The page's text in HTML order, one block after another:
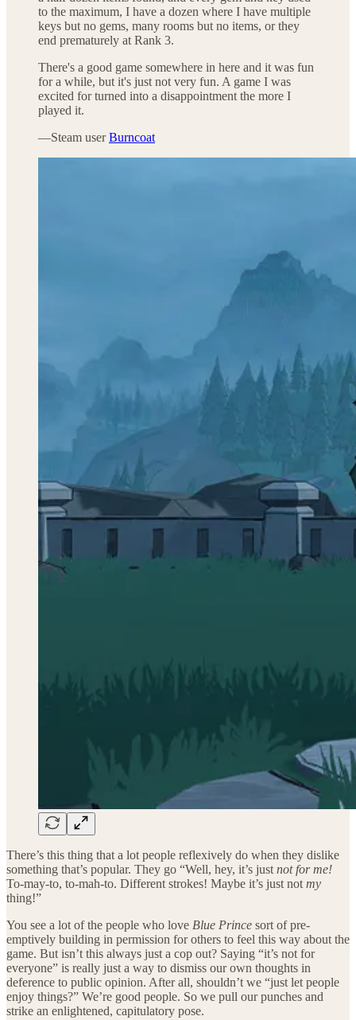
to the maximum, I have a dozen where I have multiple
keys but no gems, many rooms but no items, or they
end prematurely at Rank 3.
There's a good game somewhere in here and it was fun
for a while, but it's just not very fun. A game I was
excited for turned into a disappointment the more I
played it.
—Steam userBurncoat
There’s this thing that a lot people reflexively do when they dislike
something that’s popular. They go “Well, hey, it’s just not for me!
To-may-to, to-mah-to. Different strokes! Maybe it’s just not my
thing!”
You see a lot of the people who love Blue Prince sort of pre-
emptively building in permission for others to feel this way about the
game. But isn’t this always just a cop out? Saying “it’s not for
everyone” is really just a way to dismiss our own thoughts in
deference to public opinion. After all, shouldn’t we “just let people
enjoy things?” We’re good people. So we pull our punches and
strike an enlightened, capitulatory pose.